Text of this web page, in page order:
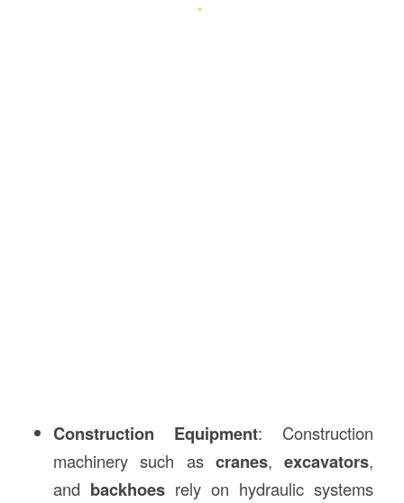
Construction Equipment: Construction
machinery such ascranes,excavators,
and backhoes rely on hydraulic systems